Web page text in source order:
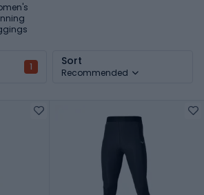
1 Sort
Recommended